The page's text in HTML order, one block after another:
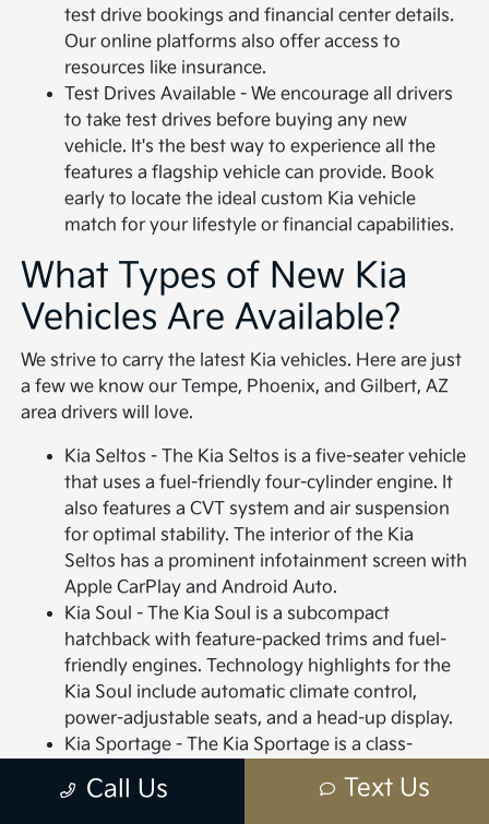
test drive bookings and financial center details.
Our online platforms also offer access to
resources like insurance.
Test Drives Available - We encourage all drivers
to take test drives before buying any new
vehicle. It's the best way to experience all the
features a flagship vehicle can provide. Book
early to locate the ideal custom Kia vehicle
match for your lifestyle or financial capabilities.
What Types of New Kia
Vehicles Are Available?
We strive to carry the latest Kia vehicles. Here are just
a few we know our Tempe, Phoenix, and Gilbert, AZ
area drivers will love.
Kia Seltos - The Kia Seltos is a five-seater vehicle
that uses a fuel-friendly four-cylinder engine. It
also features a CVT system and air suspension
for optimal stability. The interior of the Kia
Seltos has a prominent infotainment screen with
Apple CarPlay and Android Auto.
Kia Soul - The Kia Soul is a subcompact
hatchback with feature-packed trims and fuel-
friendly engines. Technology highlights for the
Kia Soul include automatic climate control,
power-adjustable seats, and a head-up display.
Kia Sportage - The Kia Sportage is a class-
features for both the interior and exterior.
Call Us Text Us